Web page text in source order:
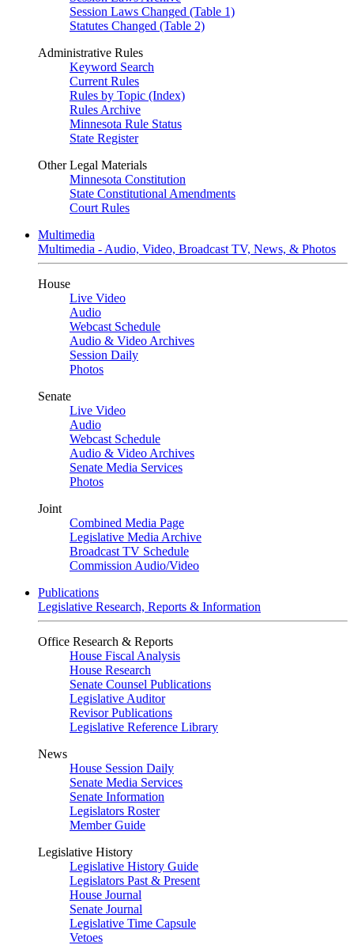
Session Laws Changed (Table 1)
Statutes Changed (Table 2)
Administrative Rules
Keyword Search
Current Rules
Rules by Topic (Index)
Rules Archive
Minnesota Rule Status
State Register
Other Legal Materials
Minnesota Constitution
State Constitutional Amendments
Court Rules
Multimedia
Multimedia - Audio, Video, Broadcast TV, News, & Photos
House
Live Video
Audio
Webcast Schedule
Audio & Video Archives
Session Daily
Photos
Senate
Live Video
Audio
Webcast Schedule
Audio & Video Archives
Senate Media Services
Photos
Joint
Combined Media Page
Legislative Media Archive
Broadcast TV Schedule
Commission Audio/Video
Publications
Legislative Research, Reports & Information
Office Research & Reports
House Fiscal Analysis
House Research
Senate Counsel Publications
Legislative Auditor
Revisor Publications
Legislative Reference Library
News
House Session Daily
Senate Media Services
Senate Information
Legislators Roster
Member Guide
Legislative History
Legislative History Guide
Legislators Past & Present
House Journal
Senate Journal
Legislative Time Capsule
Vetoes